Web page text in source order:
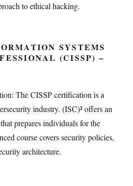
to ethical hacking.
SYSTEMS
(CISSP) –
The CISSP certification is a
industry. (ISC)² offers an
prepares individuals for the
course covers security policies,
architecture.